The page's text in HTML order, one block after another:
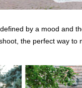
by a mood and
the perfect way to